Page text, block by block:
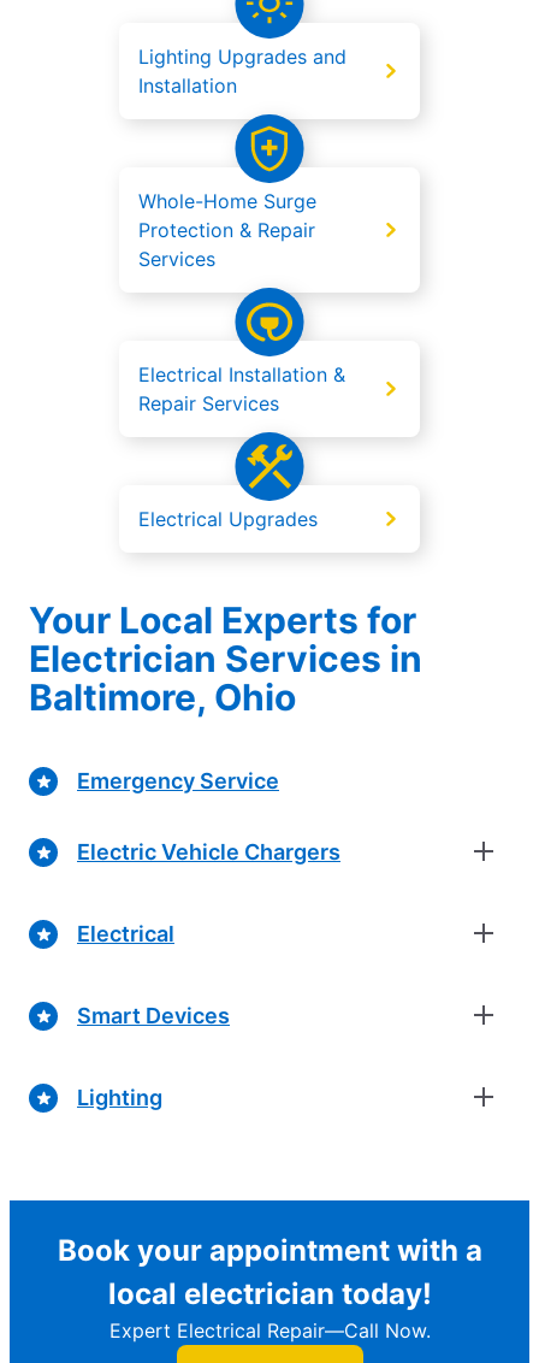
Lighting Upgrades and
Installation
Whole-Home Surge
Protection & Repair
Services
Electrical Installation &
Repair Services
Electrical Upgrades
Your Local Experts for
Electrician Services in
Baltimore, Ohio
Emergency Service
Electric Vehicle Chargers
Electrical
Smart Devices
Lighting
Book your appointment with a
local electrician today!
Expert Electrical Repair—Call Now.